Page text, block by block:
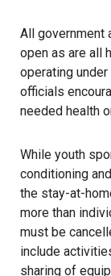
All government
open as are all
operating
officials
needed health
While youth
conditioning
the stay-at-
more than
must be
include
sharing of